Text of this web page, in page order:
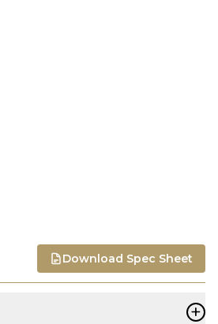
Download Spec Sheet
+